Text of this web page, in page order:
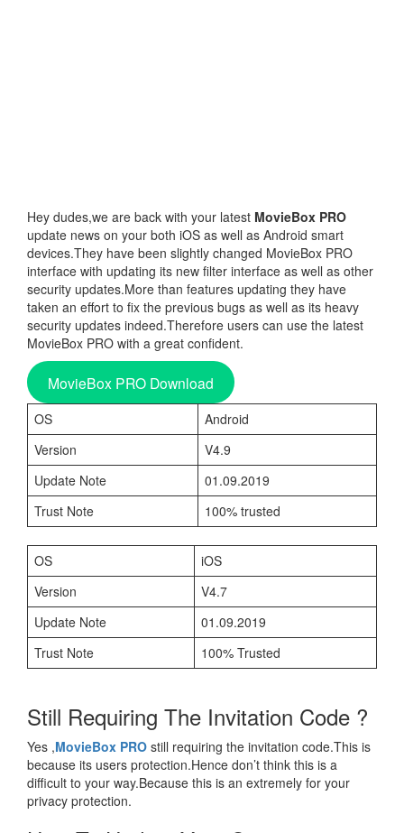
Hey dudes,we are back with your latest MovieBox PRO
update news on your both iOS as well as Android smart
devices.They have been slightly changed MovieBox PRO
interface with updating its new filter interface as well as other
security updates.More than features updating they have
taken an effort to fix the previous bugs as well as its heavy
security updates indeed.Therefore users can use the latest
MovieBox PRO with a great confident.
MovieBox PRO Download
OS
Android
Version
V4.9
Update Note
01.09.2019
Trust Note
100% trusted
OS
iOS
Version
V4.7
Update Note
01.09.2019
Trust Note
100% Trusted
Still Requiring The Invitation Code ?
Yes ,MovieBox PRO still requiring the invitation code.This is
because its users protection.Hence don’t think this is a
difficult to your way.Because this is an extremely for your
privacy protection.